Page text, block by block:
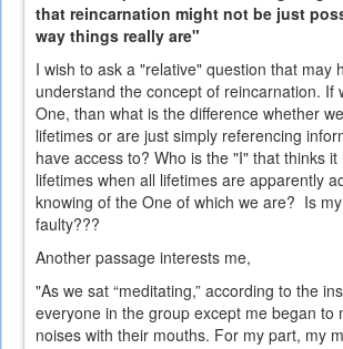
that reincarnation might not be just
way things really are"
I wish to ask a "relative" question that may
understand the concept of reincarnation. If
One, than what is the difference whether
lifetimes or are just simply referencing
have access to? Who is the "I" that thinks
lifetimes when all lifetimes are apparently
knowing of the One of which we are? Is
faulty???
Another passage interests me,
"As we sat “meditating,” according to the
everyone in the group except me began to
noises with their mouths. For my part, my